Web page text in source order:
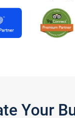
Your